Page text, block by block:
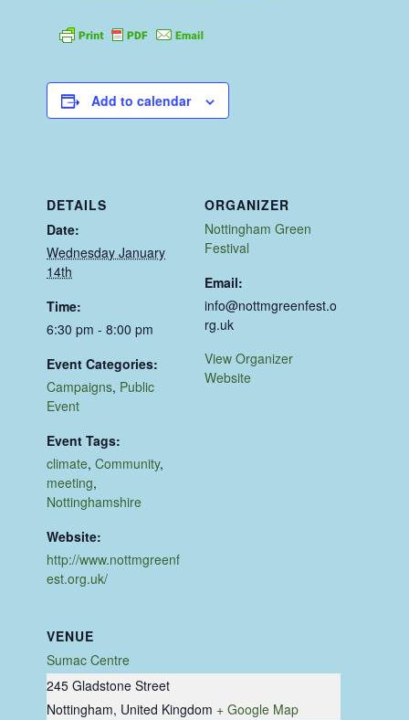
Add to calendar
DETAILS
Date:
Wednesday January
14th
Time:
6:30 pm - 8:00 pm
Event Categories:
Campaigns, Public
Event
Event Tags:
climate,Community,
meeting,
Nottinghamshire
Website:
http://www.nottmgreenf
est.org.uk/
VENUE
Sumac Centre
245 Gladstone Street
Nottingham, United Kingdom + Google Map
ORGANIZER
Nottingham Green
Festival
Email:
info@nottmgreenfest.o
rg.uk
View Organizer
Website